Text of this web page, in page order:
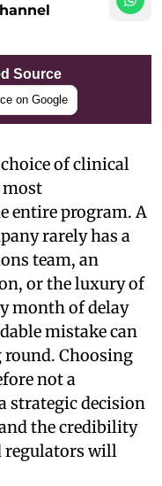
Source
on Google
of clinical
most
entire program. A
rarely has a
team, an
or the luxury of
month of delay
mistake can
Choosing
not a
strategic decision
the credibility
regulators will